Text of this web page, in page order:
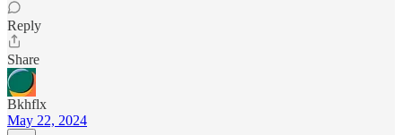
Reply
Share
Bkhflx
May 22, 2024